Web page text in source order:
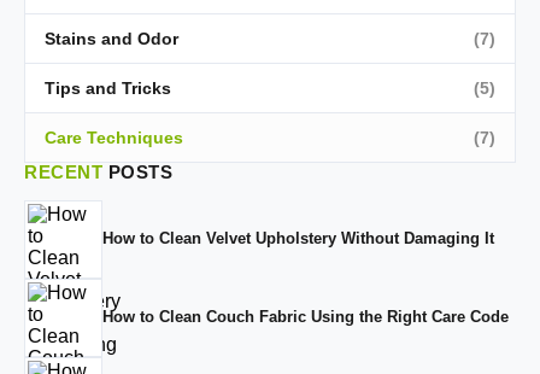
Stains and Odor (7)
Tips and Tricks (5)
Care Techniques (7)
RECENT POSTS
How to Clean Velvet Upholstery Without Damaging It
How to Clean Couch Fabric Using the Right Care Code